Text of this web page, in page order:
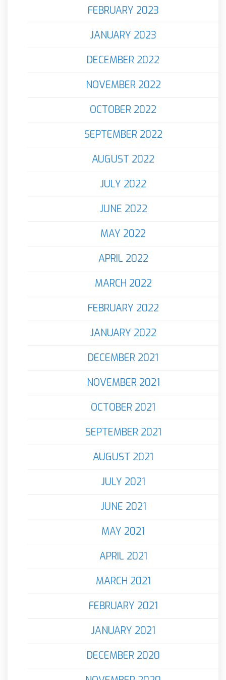
FEBRUARY 2023
JANUARY 2023
DECEMBER 2022
NOVEMBER 2022
OCTOBER 2022
SEPTEMBER 2022
AUGUST 2022
JULY 2022
JUNE 2022
MAY 2022
APRIL 2022
MARCH 2022
FEBRUARY 2022
JANUARY 2022
DECEMBER 2021
NOVEMBER 2021
OCTOBER 2021
SEPTEMBER 2021
AUGUST 2021
JULY 2021
JUNE 2021
MAY 2021
APRIL 2021
MARCH 2021
FEBRUARY 2021
JANUARY 2021
DECEMBER 2020